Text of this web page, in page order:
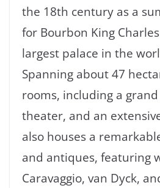
the 18th century as a
for Bourbon King
largest palace in the
Spanning about 47
rooms, including a
theater, and an
also houses a
and antiques, featuring
Caravaggio, van Dyck,